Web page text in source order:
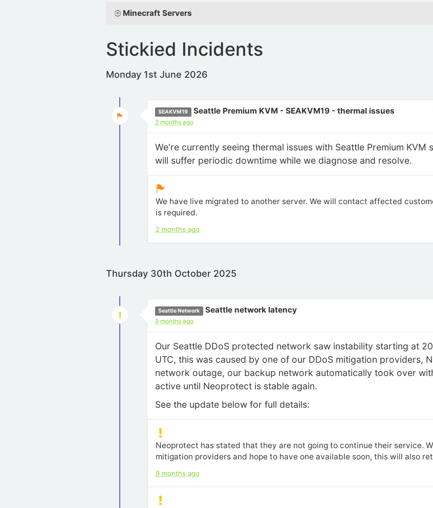
Minecraft Servers
Stickied Incidents
Monday 1st June 2026
SEAKVM19 Seattle Premium KVM - SEAKVM19 - thermal issues
2 months ago
We're currently seeing thermal issues with Seattle Premium KVM
will suffer periodic downtime while we diagnose and resolve.
We have live migrated to another server. We will contact affected
is required.
2 months ago
Thursday 30th October 2025
Seattle Network Seattle network latency
9 months ago
Our Seattle DDoS protected network saw instability starting at
UTC, this was caused by one of our DDoS mitigation providers,
network outage, our backup network automatically took over
active until Neoprotect is stable again.
See the update below for full details:
Neoprotect has stated that they are not going to continue their service.
mitigation providers and hope to have one available soon, this will also
9 months ago